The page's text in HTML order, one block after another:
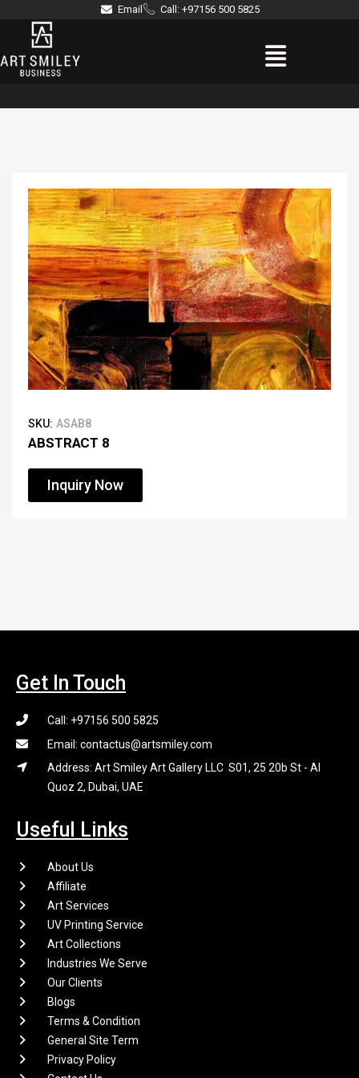
content
Email Call: +97156 500 5825
Menu
SKU: ASAB8
ABSTRACT 8
Inquiry Now
Get In Touch
Call: +97156 500 5825
Email: contactus@artsmiley.com
Address: Art Smiley Art Gallery LLC S01, 25 20b St - Al
Quoz 2, Dubai, UAE
Useful Links
About Us
Affiliate
Art Services
UV Printing Service
Art Collections
Industries We Serve
Our Clients
Blogs
Terms & Condition
General Site Term
Privacy Policy